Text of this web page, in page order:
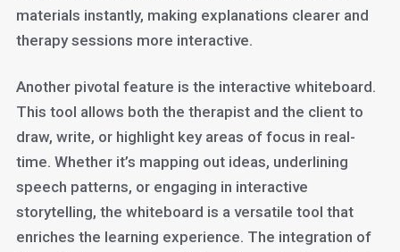
materials instantly, making explanations clearer and
therapy sessions more interactive.
Another pivotal feature is the interactive whiteboard.
This tool allows both the therapist and the client to
draw, write, or highlight key areas of focus in real-
time. Whether it’s mapping out ideas, underlining
speech patterns, or engaging in interactive
storytelling, the whiteboard is a versatile tool that
enriches the learning experience. The integration of